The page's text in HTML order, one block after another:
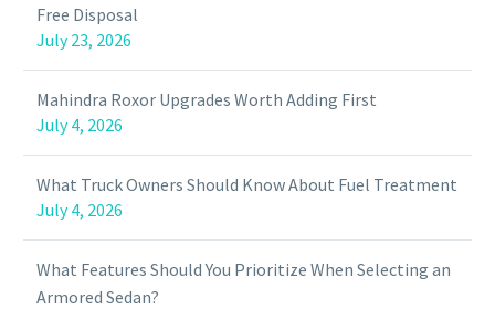
Free Disposal
July 23, 2026
Mahindra Roxor Upgrades Worth Adding First
July 4, 2026
What Truck Owners Should Know About Fuel Treatment
July 4, 2026
What Features Should You Prioritize When Selecting an
Armored Sedan?